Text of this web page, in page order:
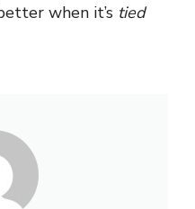
when it’s tied